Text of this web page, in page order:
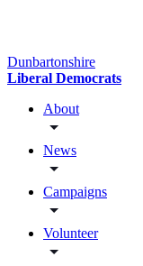
Dunbartonshire
Liberal Democrats
About
News
Campaigns
Volunteer